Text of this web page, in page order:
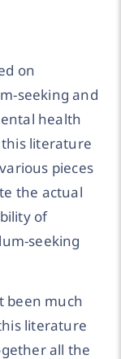
on
seeking and
health
literature
pieces
the actual
of
seeking
been much
literature
all the